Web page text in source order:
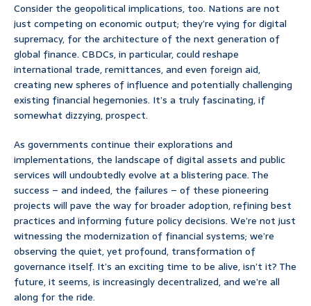
Consider the geopolitical implications, too. Nations are not
just competing on economic output; they’re vying for digital
supremacy, for the architecture of the next generation of
global finance. CBDCs, in particular, could reshape
international trade, remittances, and even foreign aid,
creating new spheres of influence and potentially challenging
existing financial hegemonies. It’s a truly fascinating, if
somewhat dizzying, prospect.
As governments continue their explorations and
implementations, the landscape of digital assets and public
services will undoubtedly evolve at a blistering pace. The
success – and indeed, the failures – of these pioneering
projects will pave the way for broader adoption, refining best
practices and informing future policy decisions. We’re not just
witnessing the modernization of financial systems; we’re
observing the quiet, yet profound, transformation of
governance itself. It’s an exciting time to be alive, isn’t it? The
future, it seems, is increasingly decentralized, and we’re all
along for the ride.